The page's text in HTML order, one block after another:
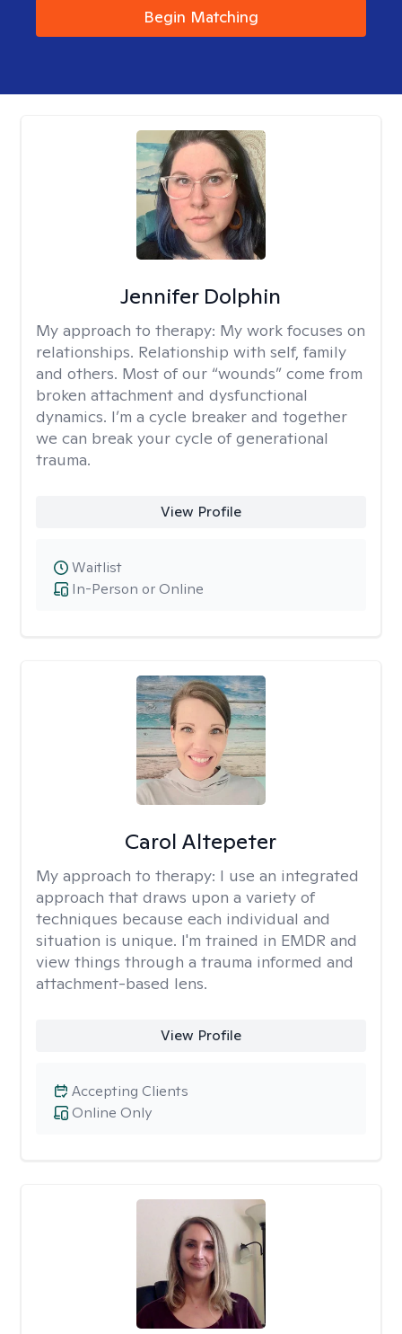
Begin Matching
Jennifer Dolphin
My approach to therapy: My work focuses on
relationships. Relationship with self, family
and others. Most of our “wounds” come from
broken attachment and dysfunctional
dynamics. I’m a cycle breaker and together
we can break your cycle of generational
trauma.
View Profile
In-Person or Online
Waitlist
Carol Altepeter
My approach to therapy: I use an integrated
approach that draws upon a variety of
techniques because each individual and
situation is unique. I'm trained in EMDR and
view things through a trauma informed and
attachment-based lens.
View Profile
Online Only
Accepting Clients